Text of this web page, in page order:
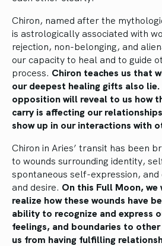
Chiron, named after the
is astrologically associated with
rejection, non-belonging, and
our capacity to heal and to guide
process. Chiron teaches us that
our deepest healing gifts also
opposition will reveal to us how
carry is affecting our
show up in our interactions with
Chiron in Aries’ transit has been
to wounds surrounding identity,
spontaneous self-expression,
and desire. On this Full Moon, we
realize how these wounds have
ability to recognize and express
feelings, and boundaries to
us from having fulfilling